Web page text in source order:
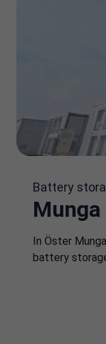
Battery
Munga
In Öster
battery